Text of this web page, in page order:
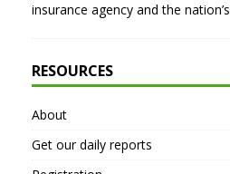
insurance agency and the nation’s
RESOURCES
About
Get our daily reports